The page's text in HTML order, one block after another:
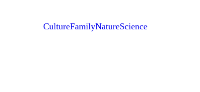
CultureFamilyNatureScience